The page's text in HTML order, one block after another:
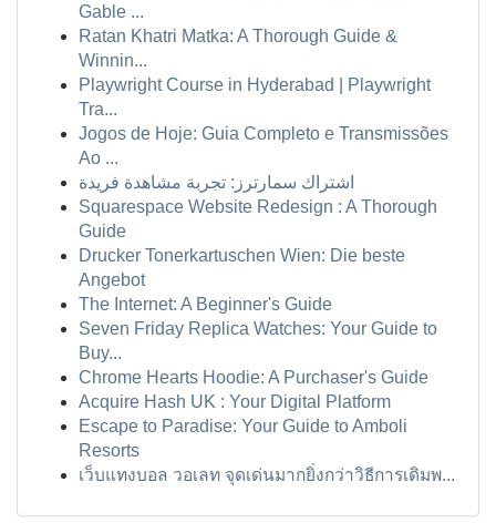
Gable ...
Ratan Khatri Matka: A Thorough Guide &
Winnin...
Playwright Course in Hyderabad | Playwright
Tra...
Jogos de Hoje: Guia Completo e Transmissões
Ao ...
اشتراك سمارترز: تجربة مشاهدة فريدة
Squarespace Website Redesign : A Thorough
Guide
Drucker Tonerkartuschen Wien: Die beste
Angebot
The Internet: A Beginner's Guide
Seven Friday Replica Watches: Your Guide to
Buy...
Chrome Hearts Hoodie: A Purchaser's Guide
Acquire Hash UK : Your Digital Platform
Escape to Paradise: Your Guide to Amboli
Resorts
เว็บแทงบอล วอเลท จุดเด่นมากยิ่งกว่าวิธีการเดิมพ...